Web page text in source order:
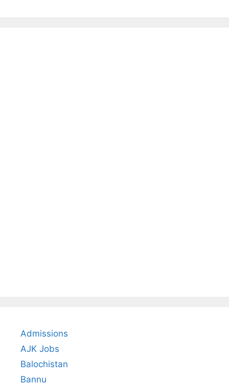
Admissions
AJK Jobs
Balochistan
Bannu